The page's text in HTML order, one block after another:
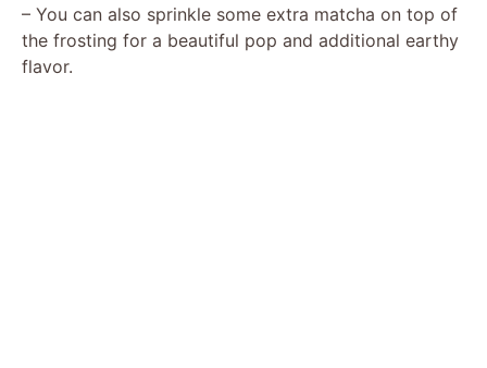
– You can also sprinkle some extra matcha on top of
the frosting for a beautiful pop and additional earthy
flavor.